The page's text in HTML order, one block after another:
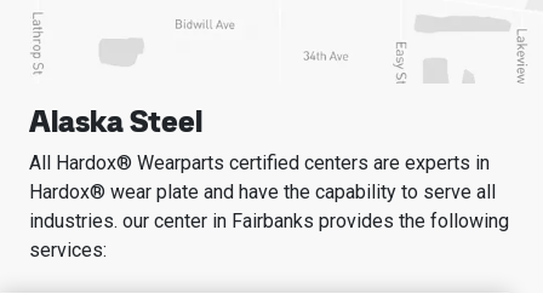
Alaska Steel
All Hardox® Wearparts certified centers are experts in
Hardox® wear plate and have the capability to serve all
industries. our center in Fairbanks provides the following
services: